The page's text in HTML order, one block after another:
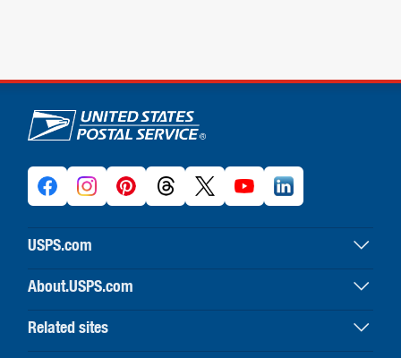
U.S. Postal Service links
USPS.com
USPS home
Buy stamps & shop
Print labels with postage
About.USPS.com
About USPS home
Newsroom & alerts
Related sites
Business Customer Gateway